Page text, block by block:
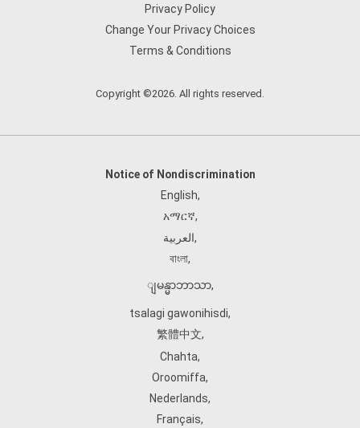
Privacy Policy
Change Your Privacy Choices
Terms & Conditions
Copyright ©2026. All rights reserved.
Notice of Nondiscrimination
English,
አማርኛ,
العربية,
বাংলা,
ျမန္မာဘာသာ,
tsalagi gawonihisdi,
繁體中文,
Chahta,
Oroomiffa,
Nederlands,
Français,